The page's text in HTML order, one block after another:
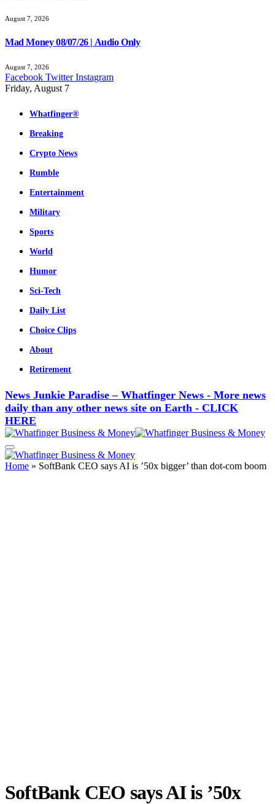
August 7, 2026
Mad Money 08/07/26 | Audio Only
August 7, 2026
Facebook Twitter Instagram
Friday, August 7
Whatfinger®
Breaking
Crypto News
Rumble
Entertainment
Military
Sports
World
Humor
Sci-Tech
Daily List
Choice Clips
About
Retirement
News Junkie Paradise – Whatfinger News - More news
daily than any other news site on Earth - CLICK
HERE
Home » SoftBank CEO says AI is ’50x bigger’ than dot-com boom
SoftBank CEO says AI is ’50x